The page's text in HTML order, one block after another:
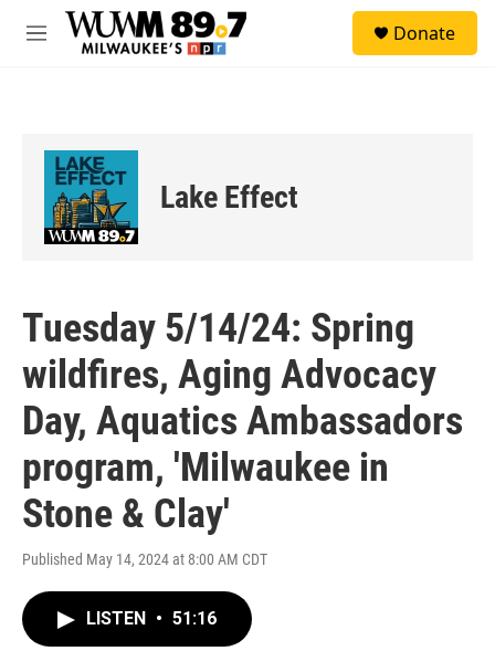
Skip to main content
M
Donate
Lake Effect
Tuesday 5/14/24: Spring
wildfires, Aging Advocacy
Day, Aquatics Ambassadors
program, 'Milwaukee in
Stone & Clay'
Published May 14, 2024 at 8:00 AM CDT
LISTEN • 51:16